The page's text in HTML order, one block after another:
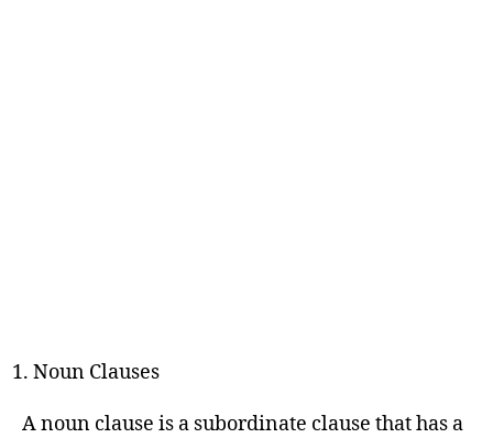
Noun Clauses
A noun clause is a subordinate clause that has a